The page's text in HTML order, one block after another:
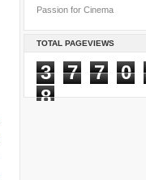
Passion for Cinema
TOTAL PAGEVIEWS
3 7 7 0
8